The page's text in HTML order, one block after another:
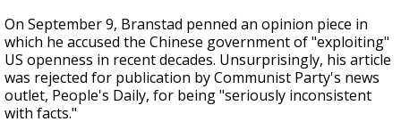
On September 9, Branstad penned an opinion piece in
which he accused the Chinese government of "exploiting"
US openness in recent decades. Unsurprisingly, his article
was rejected for publication by Communist Party's news
outlet, People's Daily, for being "seriously inconsistent
with facts."